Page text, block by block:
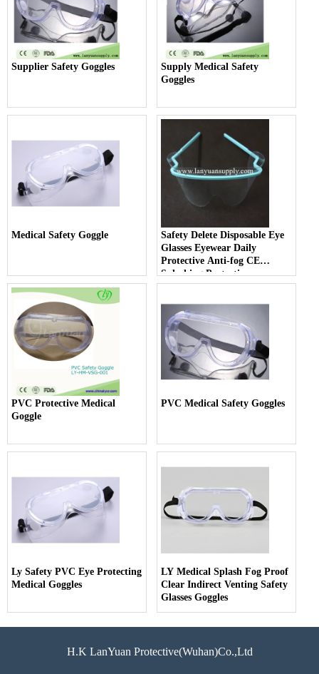
Supplier Safety Goggles
Supply Medical Safety
Goggles
Medical Safety Goggle
Safety Delete Disposable Eye
Glasses Eyewear Daily
Protective Anti-fog CE
Splashing Protection
PVC Protective Medical
Goggle
PVC Medical Safety Goggles
Ly Safety PVC Eye Protecting
Medical Goggles
LY Medical Splash Fog Proof
Clear Indirect Venting Safety
Glasses Goggles
H.K LanYuan Protective(Wuhan)Co.,Ltd